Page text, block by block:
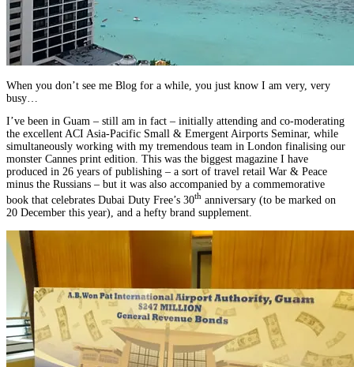
When you don’t see me Blog for a while, you just know I am very, very
busy…
I’ve been in Guam – still am in fact – initially attending and co-moderating
the excellent ACI Asia-Pacific Small & Emergent Airports Seminar, while
simultaneously working with my tremendous team in London finalising our
monster Cannes print edition. This was the biggest magazine I have
produced in 26 years of publishing – a sort of travel retail War & Peace
minus the Russians – but it was also accompanied by a commemorative
book that celebrates Dubai Duty Free’s 30th anniversary (to be marked on
20 December this year), and a hefty brand supplement.